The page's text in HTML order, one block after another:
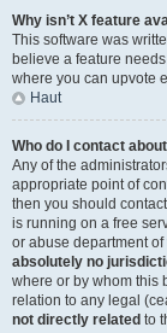
Why isn’t X feature
This software was
believe a feature
where you can upvote
Haut
Who do I contact
Any of the
appropriate point of
then you should
is running on a free
or abuse department
absolutely no
where or by whom this
relation to any legal
not directly related to